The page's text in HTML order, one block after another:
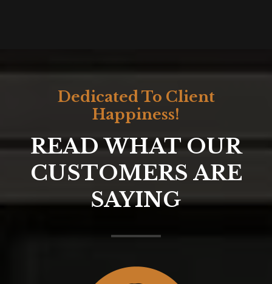
Dedicated To Client
Happiness!
READ WHAT OUR
CUSTOMERS ARE
SAYING